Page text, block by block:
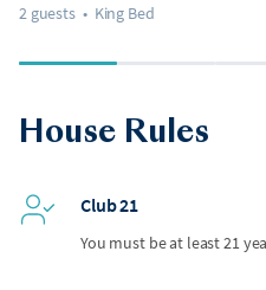
2 guests • King Bed
House Rules
Club 21
You must be at least 21